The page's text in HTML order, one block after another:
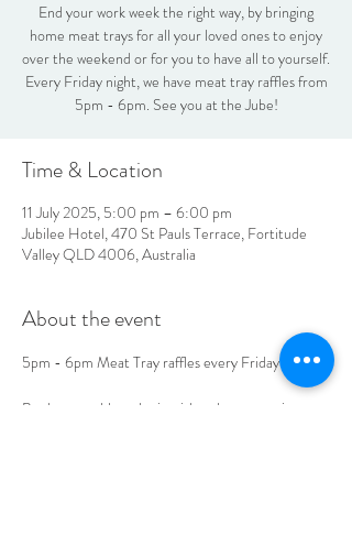
End your work week the right way, by bringing
home meat trays for all your loved ones to enjoy
over the weekend or for you to have all to yourself.
Every Friday night, we have meat tray raffles from
5pm - 6pm. See you at the Jube!
Time & Location
11 July 2025, 5:00 pm – 6:00 pm
Jubilee Hotel, 470 St Pauls Terrace, Fortitude
Valley QLD 4006, Australia
About the event
5pm - 6pm Meat Tray raffles every Friday
Book your table to be in with a chance to win